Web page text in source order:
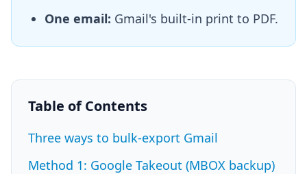
One email: Gmail's built-in print to PDF.
Table of Contents
Three ways to bulk-export Gmail
Method 1: Google Takeout (MBOX backup)